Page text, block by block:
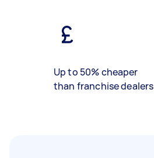
Up to 50% cheaper
than franchise dealers